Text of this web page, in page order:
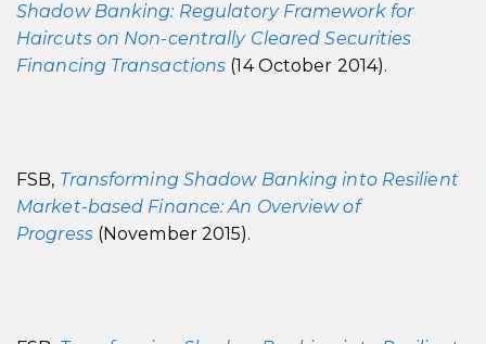
Shadow Banking: Regulatory Framework for
Haircuts on Non-centrally Cleared Securities
Financing Transactions (14 October 2014).
FSB, Transforming Shadow Banking into Resilient
Market-based Finance: An Overview of
Progress(November 2015).